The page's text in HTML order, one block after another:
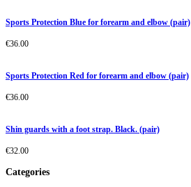
Sports Protection Blue for forearm and elbow (pair)
€36.00
Sports Protection Red for forearm and elbow (pair)
€36.00
Shin guards with a foot strap. Black. (pair)
€32.00
Categories